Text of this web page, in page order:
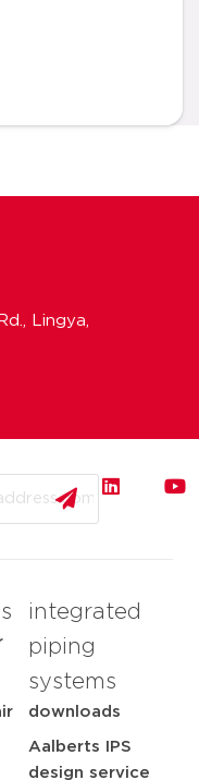
integrated
piping
systems
downloads
Aalberts IPS
design service
Lingya,